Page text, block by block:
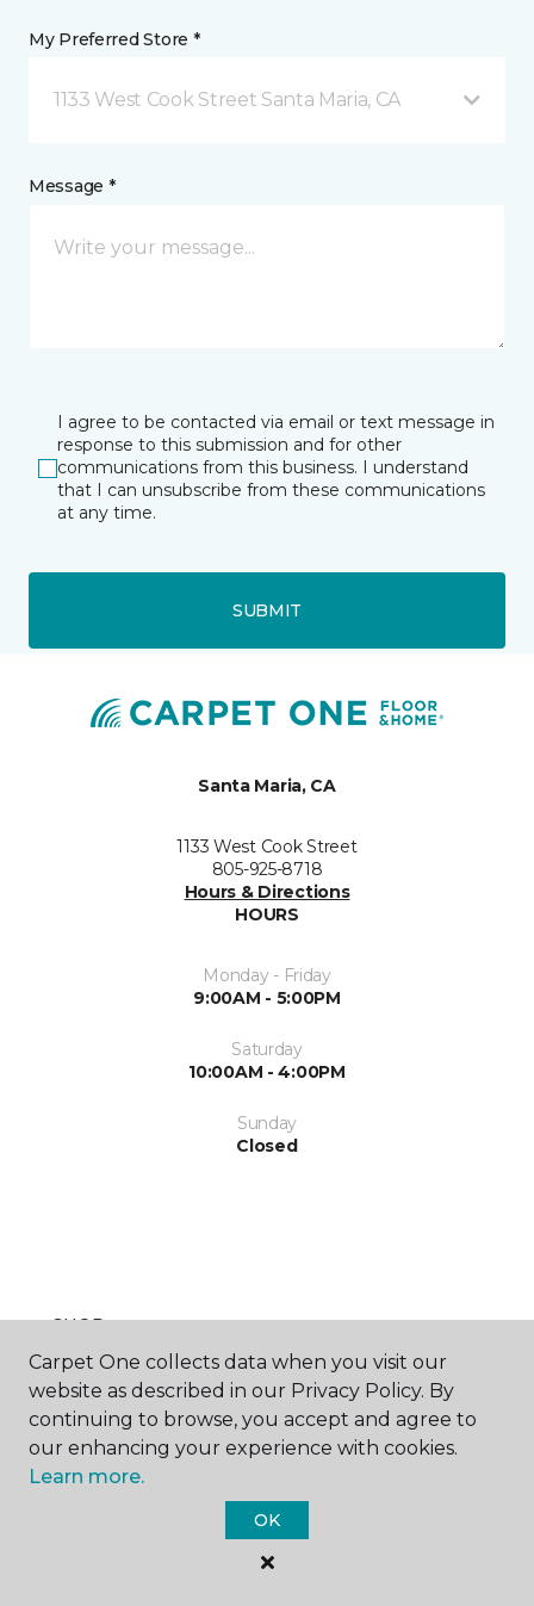
My Preferred Store *
1133 West Cook Street Santa Maria, CA
Message *
I agree to be contacted via email or text message in
response to this submission and for other
communications from this business. I understand
that I can unsubscribe from these communications
at any time.
SUBMIT
Santa Maria, CA
1133 West Cook Street
805-925-8718
Hours & Directions
HOURS
Monday - Friday
9:00AM - 5:00PM
Saturday
10:00AM - 4:00PM
Sunday
Closed
SHOP
GET INSPIRED
Carpet One collects data when you visit our
website as described in our Privacy Policy. By
continuing to browse, you accept and agree to
our enhancing your experience with cookies.
Learn more.
OK